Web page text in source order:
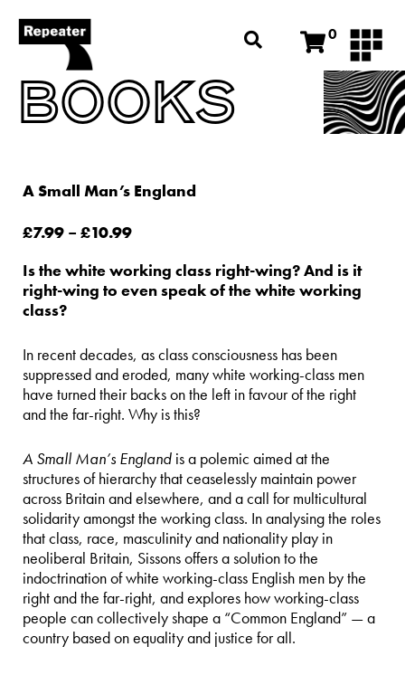
0
BOOKS
A Small Man’s England
£7.99 – £10.99
Is the white working class right-wing? And is it
right-wing to even speak of the white working
class?
In recent decades, as class consciousness has been
suppressed and eroded, many white working-class men
have turned their backs on the left in favour of the right
and the far-right. Why is this?
A Small Man’s England is a polemic aimed at the
structures of hierarchy that ceaselessly maintain power
across Britain and elsewhere, and a call for multicultural
solidarity amongst the working class. In analysing the roles
that class, race, masculinity and nationality play in
neoliberal Britain, Sissons offers a solution to the
indoctrination of white working-class English men by the
right and the far-right, and explores how working-class
people can collectively shape a “Common England” — a
country based on equality and justice for all.